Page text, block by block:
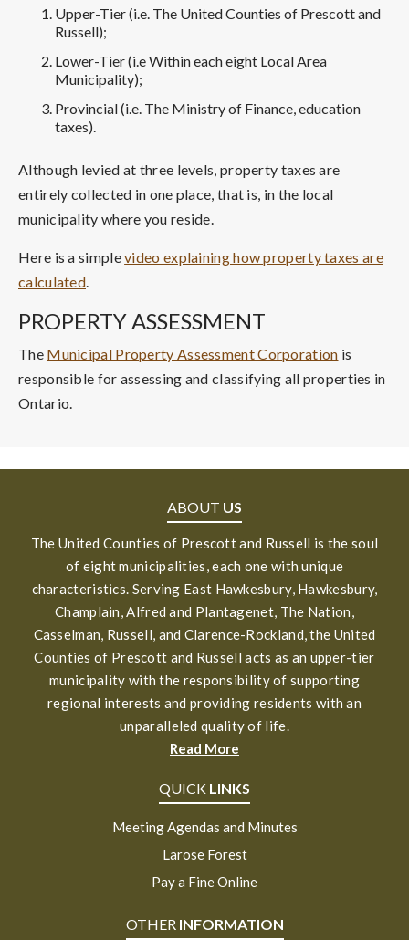
Upper-Tier (i.e. The United Counties of Prescott and
Russell);
Lower-Tier (i.e Within each eight Local Area
Municipality);
Provincial (i.e. The Ministry of Finance, education
taxes).
Although levied at three levels, property taxes are
entirely collected in one place, that is, in the local
municipality where you reside.
Here is a simplevideo explaining how property taxes are
calculated.
PROPERTY ASSESSMENT
The Municipal Property Assessment Corporation is
responsible for assessing and classifying all properties in
Ontario.
ABOUT US
The United Counties of Prescott and Russell is the soul
of eight municipalities, each one with unique
characteristics. Serving East Hawkesbury, Hawkesbury,
Champlain, Alfred and Plantagenet, The Nation,
Casselman, Russell, and Clarence-Rockland, the United
Counties of Prescott and Russell acts as an upper-tier
municipality with the responsibility of supporting
regional interests and providing residents with an
unparalleled quality of life.
Read More
QUICK LINKS
Meeting Agendas and Minutes
Larose Forest
Pay a Fine Online
OTHER INFORMATION